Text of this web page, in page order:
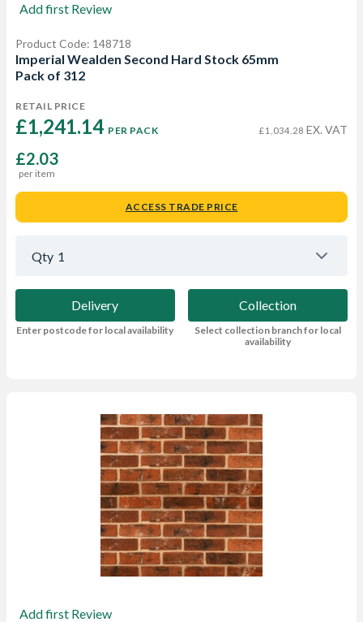
Add first Review
Product Code: 148718
Imperial Wealden Second Hard Stock 65mm
Pack of 312
RETAIL PRICE
£1,241.14 PER PACK £1,034.28 EX. VAT
£2.03
per item
ACCESS TRADE PRICE
Qty 1
Delivery
Enter postcode for local availability
Collection
Select collection branch for local
availability
Add first Review